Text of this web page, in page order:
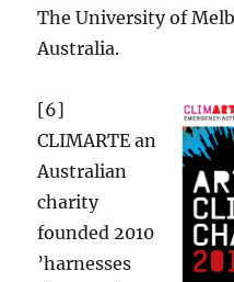
The University of
Australia.
[6]
CLIMARTE an
Australian
charity
founded 2010
’harnesses